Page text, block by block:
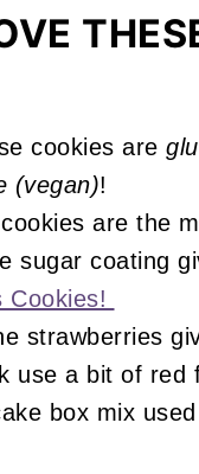
cookies are
(vegan)!
are the
sugar coating
Cookies!
strawberries
use a bit of red
box mix